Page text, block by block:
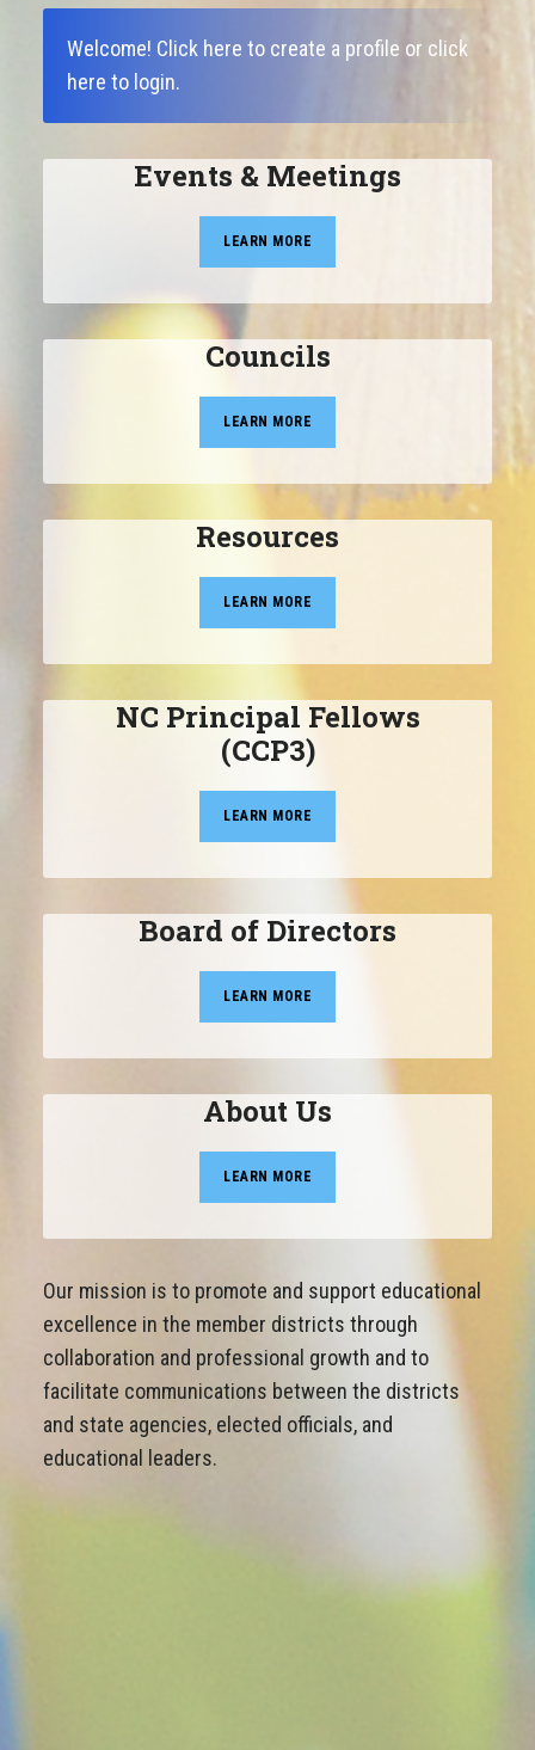
Welcome! Click here to create a profile or click
here to login.
Events & Meetings
LEARN MORE
Councils
LEARN MORE
Resources
LEARN MORE
NC Principal Fellows
(CCP3)
LEARN MORE
Board of Directors
LEARN MORE
About Us
LEARN MORE
Our mission is to promote and support educational
excellence in the member districts through
collaboration and professional growth and to
facilitate communications between the districts
and state agencies, elected officials, and
educational leaders.